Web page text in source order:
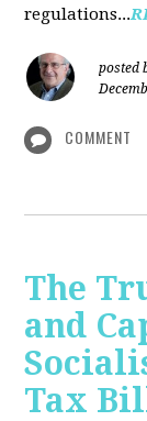
regulations...
posted
COMMENT
The
and
Tax